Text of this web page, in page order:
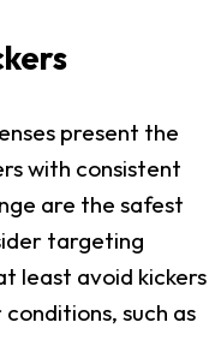
present the
with consistent
are the safest
targeting
least avoid kickers
such as